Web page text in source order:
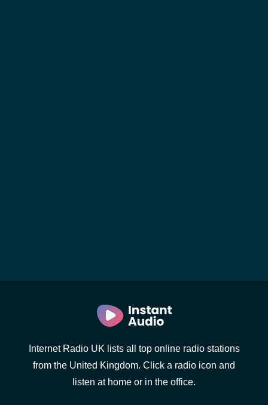
Internet Radio UK lists all top online radio stations
from the United Kingdom. Click a radio icon and
listen at home or in the office.